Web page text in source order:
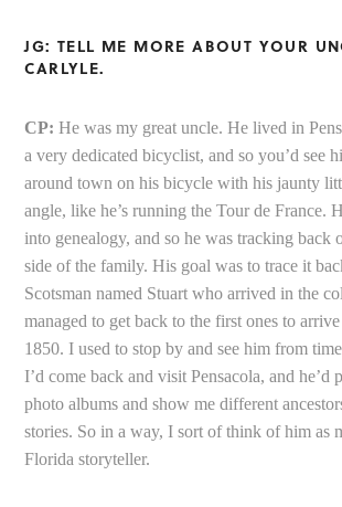
JG: TELL ME MORE ABOUT YOUR
CARLYLE.
CP:He was my great uncle. He lived in
a very dedicated bicyclist, and so you’d see
around town on his bicycle with his jaunty
angle, like he’s running the Tour de France.
into genealogy, and so he was tracking back
side of the family. His goal was to trace it
Scotsman named Stuart who arrived in the
managed to get back to the first ones to
1850. I used to stop by and see him from
I’d come back and visit Pensacola, and he’d
photo albums and show me different
stories. So in a way, I sort of think of him as
Florida storyteller.